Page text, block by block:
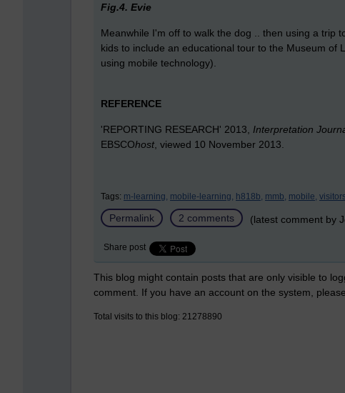
Fig.4. Evie
Meanwhile I'm off to walk the dog .. then using a trip
kids to include an educational tour to the Museum of
using mobile technology).
REFERENCE
'REPORTING RESEARCH' 2013, Interpretation
EBSCOhost , viewed 10 November 2013.
Tags: m-learning, mobile-learning, h818b, mmb, mobile,
Permalink 2 comments (latest comment by
Share post
This blog might contain posts that are only visible to
comment. If you have an account on the system, please
Total visits to this blog: 21278890